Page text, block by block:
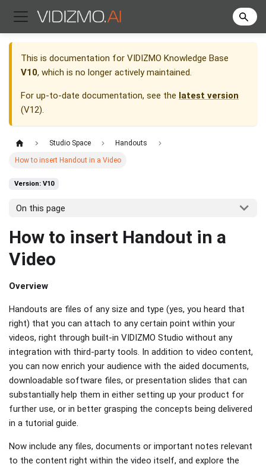
This is documentation for VIDIZMO Knowledge Base
V10, which is no longer actively maintained.
For up-to-date documentation, see the latest version
(V12).
Studio Space Handouts
How to insert Handout in a Video
Version: V10
On this page
How to insert Handout in a
Video
Overview
Handouts are files of any size and type (yes, you heard that
right) that you can attach to any certain point within your
videos, right through built-in VIDIZMO Studio without any
integration with third-party tools. In addition to video content,
you can now enrich your audience with the aided documents,
downloadable software files, or presentation slides that can
substantially help them in either setting up your product for
further use, or in better grasping the concepts being delivered
in a tutorial guide.
Now include any files, documents or important notes relevant
to the content right within the video itself, and explore the